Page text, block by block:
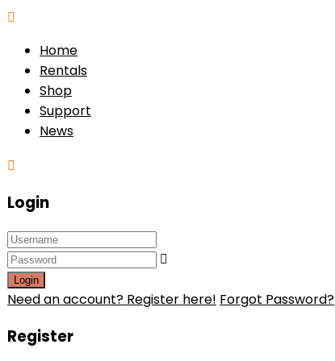
Home
Rentals
Shop
Support
News
Login
Login
Need an account? Register here! Forgot Password?
Register